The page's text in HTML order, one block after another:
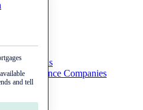
Loans
Refinance Companies
and tell